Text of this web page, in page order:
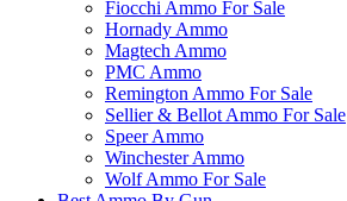
Fiocchi Ammo For Sale
Hornady Ammo
Magtech Ammo
PMC Ammo
Remington Ammo For Sale
Sellier & Bellot Ammo For Sale
Speer Ammo
Winchester Ammo
Wolf Ammo For Sale